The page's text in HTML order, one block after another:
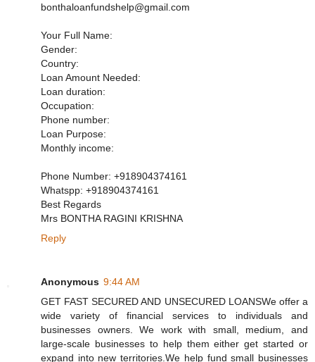
bonthaloanfundshelp@gmail.com
Your Full Name:
Gender:
Country:
Loan Amount Needed:
Loan duration:
Occupation:
Phone number:
Loan Purpose:
Monthly income:
Phone Number: +918904374161
Whatspp: +918904374161
Best Regards
Mrs BONTHA RAGINI KRISHNA
Reply
Anonymous 9:44 AM
GET FAST SECURED AND UNSECURED LOANSWe offer a
wide variety of financial services to individuals and
businesses owners. We work with small, medium, and
large-scale businesses to help them either get started or
expand into new territories.We help fund small businesses